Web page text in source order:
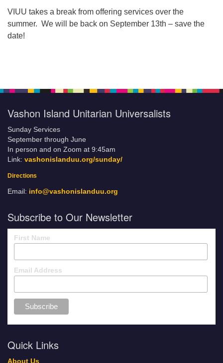
VIUU takes a break from offering services over the
summer. We will be back on September 13th – save the
date!
Vashon Island Unitarian Universalists
Sunday Services
September through June
In person and on Zoom at 9:45am
Link: vashonislanduu.org/sunday/
Directions
Email: info@vashonislanduu.org
Subscribe to Our Newsletter
First Name
Email Address
Quick Links
About Us